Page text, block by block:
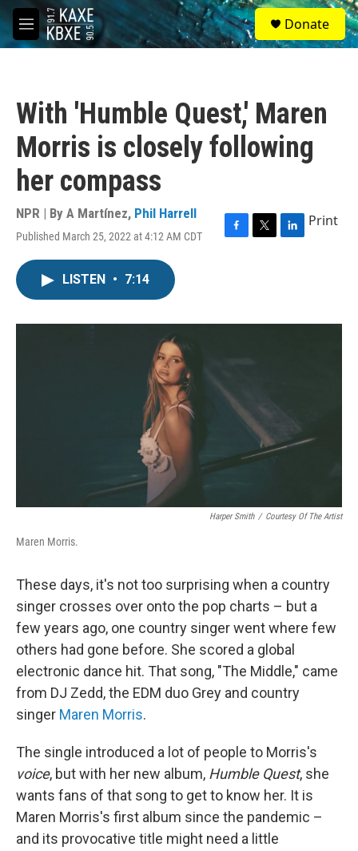
Skip to main content
M
e
S
e
a
Donate
With 'Humble Quest,' Maren
Morris is closely following
her compass
NPR | By A Martínez, Phil Harrell
Published March 25, 2022 at 4:12 AM CDT
F
o
T
r
L
I
Print
LISTEN • 7:14
Harper Smith / Courtesy Of The Artist
Maren Morris.
These days, it's not too surprising when a country
singer crosses over onto the pop charts – but a
few years ago, one country singer went where few
others had gone before. She scored a global
electronic dance hit. That song, "The Middle," came
from DJ Zedd, the EDM duo Grey and country
singer Maren Morris.
The single introduced a lot of people to Morris's
voice, but with her new album, Humble Quest, she
wants fans of that song to get to know her. It is
Maren Morris's first album since the pandemic –
and its provocative title might need a little